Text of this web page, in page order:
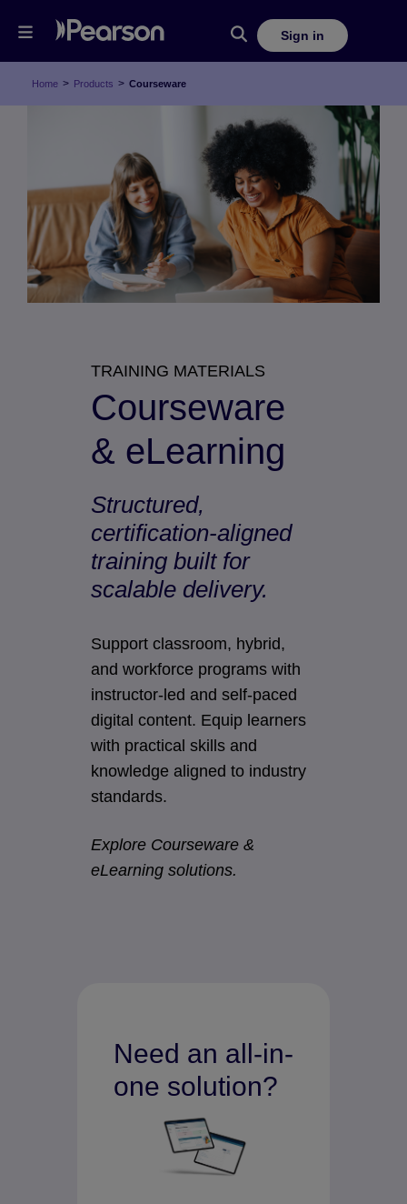
Sign in
Home > Products > Courseware
TRAINING MATERIALS
Courseware
& eLearning
Structured,
certification-aligned
training built for
scalable delivery.
Support classroom, hybrid,
and workforce programs with
instructor-led and self-paced
digital content. Equip learners
with practical skills and
knowledge aligned to industry
standards.
Explore Courseware &
eLearning solutions.
Need an all-in-
one solution?